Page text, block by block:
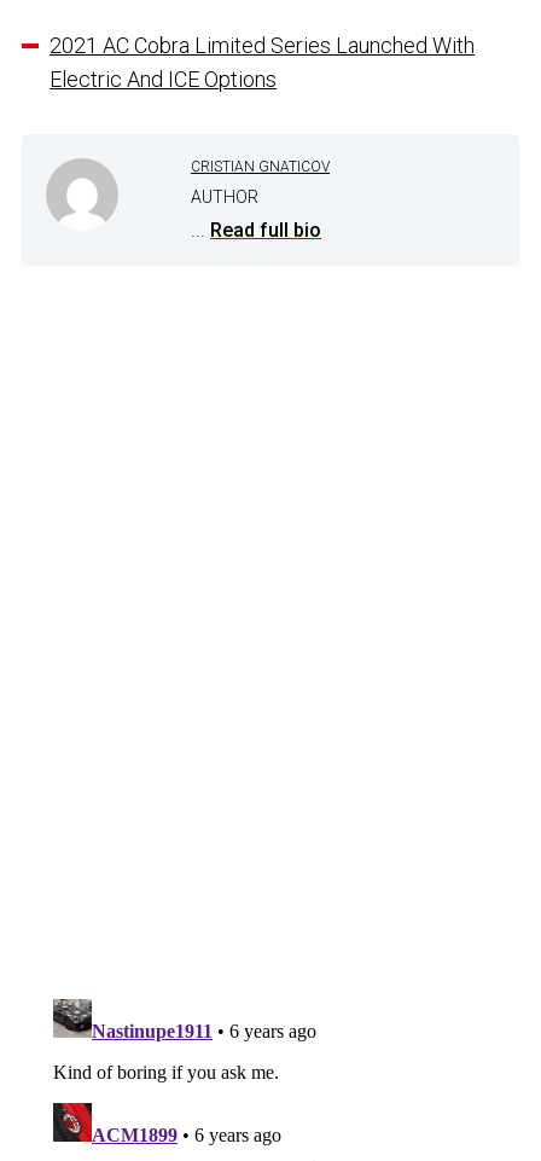
2021 AC Cobra Limited Series Launched With
Electric And ICE Options
CRISTIAN GNATICOV
AUTHOR
... Read full bio